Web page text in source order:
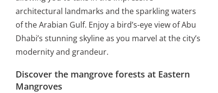
architectural landmarks and the sparkling waters
of the Arabian Gulf. Enjoy a bird’s-eye view of Abu
Dhabi’s stunning skyline as you marvel at the city’s
modernity and grandeur.
Discover the mangrove forests at Eastern
Mangroves